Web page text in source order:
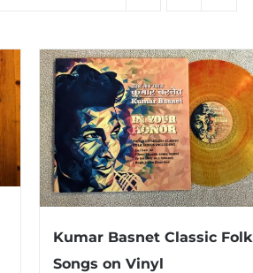
Kumar Basnet Classic Folk
Songs on Vinyl